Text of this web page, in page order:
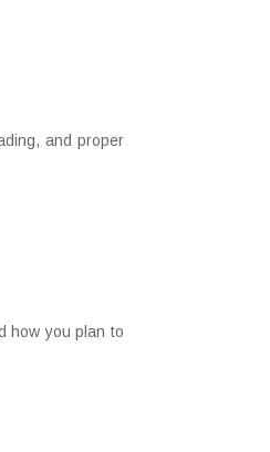
and proper
how you plan to